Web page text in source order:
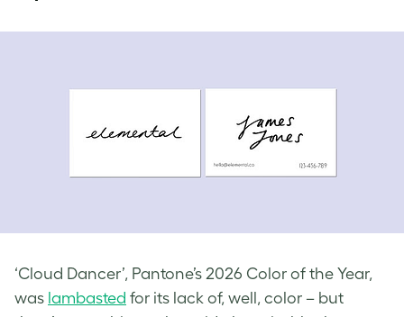
‘Cloud Dancer’, Pantone’s 2026 Color of the Year,
was lambasted for its lack of, well, color – but